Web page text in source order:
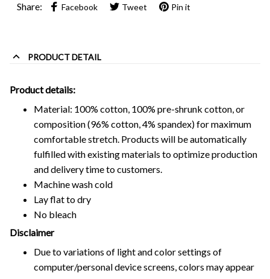
Share: Facebook Tweet Pin it
PRODUCT DETAIL
Product details:
Material: 100% cotton, 100% pre-shrunk cotton, or
composition (96% cotton, 4% spandex) for maximum
comfortable stretch. Products will be automatically
fulfilled with existing materials to optimize production
and delivery time to customers.
Machine wash cold
Lay flat to dry
No bleach
Disclaimer
Due to variations of light and color settings of
computer/personal device screens, colors may appear